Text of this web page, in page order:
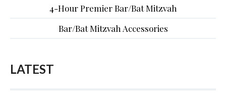
4-Hour Premier Bar/Bat Mitzvah
Bar/Bat Mitzvah Accessories
LATEST